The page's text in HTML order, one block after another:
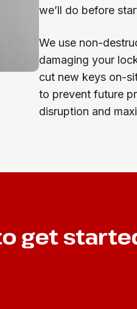
we’ll do before
We use non-
damaging your
cut new keys on-
to prevent future
disruption and
get